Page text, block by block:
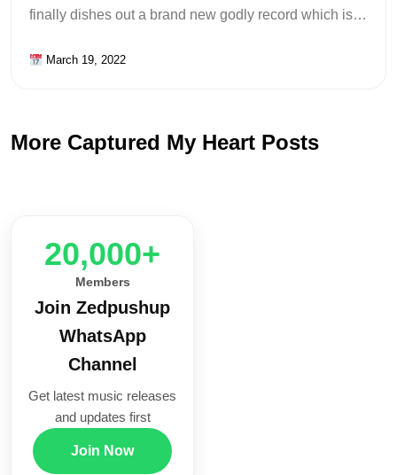
finally dishes out a brand new godly record which is…
March 19, 2022
More Captured My Heart Posts
20,000+
Members
Join Zedpushup
WhatsApp
Channel
Get latest music releases
and updates first
Join Now